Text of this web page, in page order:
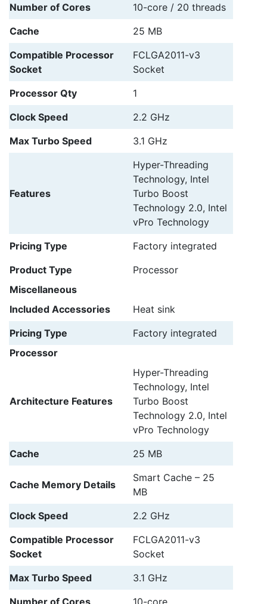
Number of Cores
10-core / 20 threads
Cache
25 MB
Compatible Processor
Socket
FCLGA2011-v3
Socket
Processor Qty
1
Clock Speed
2.2 GHz
Max Turbo Speed
3.1 GHz
Features
Hyper-Threading
Technology, Intel
Turbo Boost
Technology 2.0, Intel
vPro Technology
Pricing Type
Factory integrated
Product Type
Processor
Miscellaneous
Included Accessories
Heat sink
Pricing Type
Factory integrated
Processor
Architecture Features
Hyper-Threading
Technology, Intel
Turbo Boost
Technology 2.0, Intel
vPro Technology
Cache
25 MB
Cache Memory Details
Smart Cache – 25
MB
Clock Speed
2.2 GHz
Compatible Processor
Socket
FCLGA2011-v3
Socket
Max Turbo Speed
3.1 GHz
Number of Cores
10-core